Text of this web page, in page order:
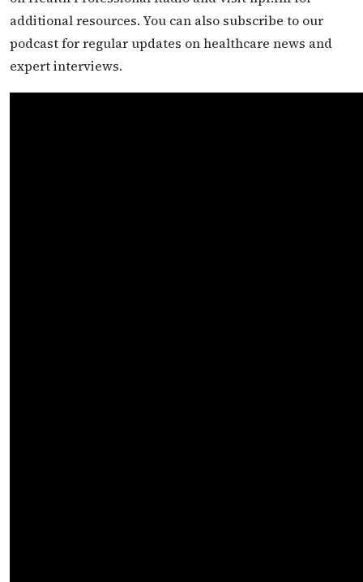
additional resources. You can also subscribe to our
podcast for regular updates on healthcare news and
expert interviews.